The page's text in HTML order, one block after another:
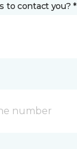
to contact you? *